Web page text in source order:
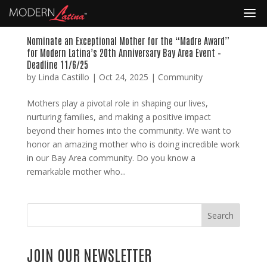
Nominate an Exceptional Mother for the “Madre Award”
for Modern Latina’s 20th Anniversary Bay Area Event –
Deadline 11/6/25
by Linda Castillo | Oct 24, 2025 | Community
Mothers play a pivotal role in shaping our lives,
nurturing families, and making a positive impact
beyond their homes into the community. We want to
honor an amazing mother who is doing incredible work
in our Bay Area community. Do you know a
remarkable mother who...
Search
JOIN OUR NEWSLETTER